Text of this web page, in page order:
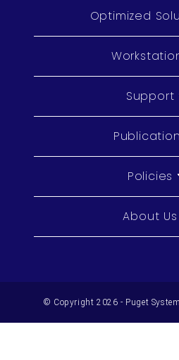
Optimized
Support
Policies
About Us
© Copyright 2026 - Puget